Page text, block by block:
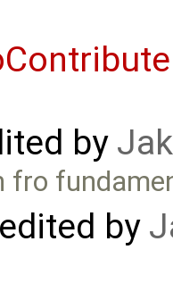
by
fro
edited by